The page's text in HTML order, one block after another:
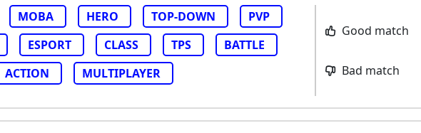
MOBA HERO TOP-DOWN
PVP
ESPORT CLASS TPS
BATTLE
ACTION MULTIPLAYER
Good match
Bad match